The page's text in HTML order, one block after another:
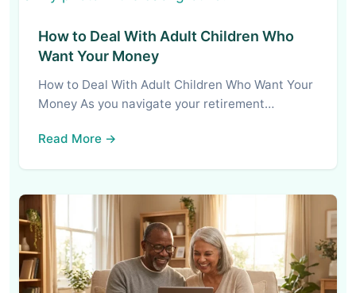
How to Deal With Adult Children Who
Want Your Money
How to Deal With Adult Children Who Want Your
Money As you navigate your retirement…
Read More →